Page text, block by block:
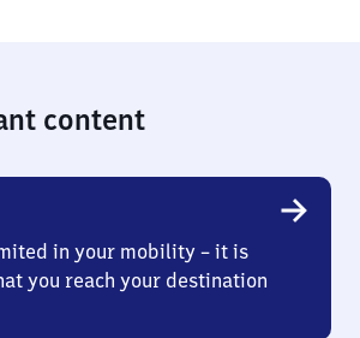
content
in your mobility – it is
you reach your destination